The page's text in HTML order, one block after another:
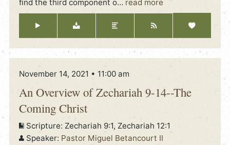
find the third component o… read more
November 14, 2021 • 11:00 am
An Overview of Zechariah 9-14--The
Coming Christ
Scripture: Zechariah 9:1, Zechariah 12:1
Speaker: Pastor Miguel Betancourt II